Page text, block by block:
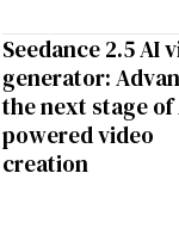
Seedance 2.5 AI
generator:
the next stage of
powered video
creation